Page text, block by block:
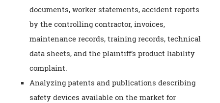
documents, worker statements, accident reports
by the controlling contractor, invoices,
maintenance records, training records, technical
data sheets, and the plaintiff’s product liability
complaint.
Analyzing patents and publications describing
safety devices available on the market for